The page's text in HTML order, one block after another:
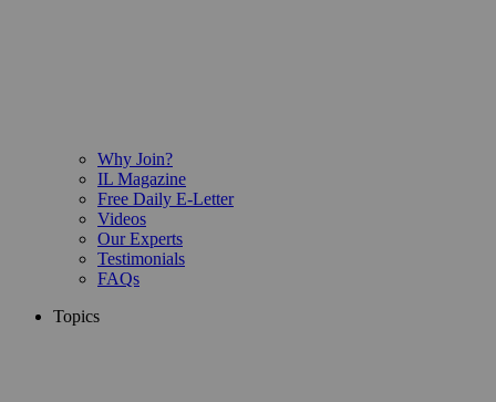
Why Join?
IL Magazine
Free Daily E-Letter
Videos
Our Experts
Testimonials
FAQs
Topics